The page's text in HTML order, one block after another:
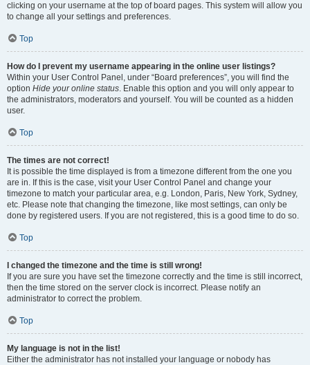
clicking on your username at the top of board pages. This system will allow you
to change all your settings and preferences.
Top
How do I prevent my username appearing in the online user listings?
Within your User Control Panel, under “Board preferences”, you will find the
option Hide your online status. Enable this option and you will only appear to
the administrators, moderators and yourself. You will be counted as a hidden
user.
Top
The times are not correct!
It is possible the time displayed is from a timezone different from the one you
are in. If this is the case, visit your User Control Panel and change your
timezone to match your particular area, e.g. London, Paris, New York, Sydney,
etc. Please note that changing the timezone, like most settings, can only be
done by registered users. If you are not registered, this is a good time to do so.
Top
I changed the timezone and the time is still wrong!
If you are sure you have set the timezone correctly and the time is still incorrect,
then the time stored on the server clock is incorrect. Please notify an
administrator to correct the problem.
Top
My language is not in the list!
Either the administrator has not installed your language or nobody has